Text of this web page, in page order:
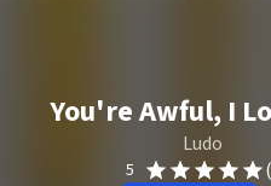
You're Awful, I
Ludo
5